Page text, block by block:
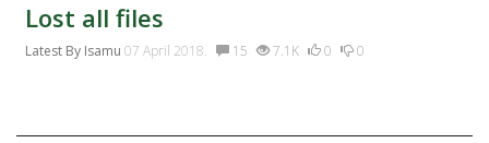
Lost all files
Latest By Isamu 07 April 2018. 15 7.1K 0 0